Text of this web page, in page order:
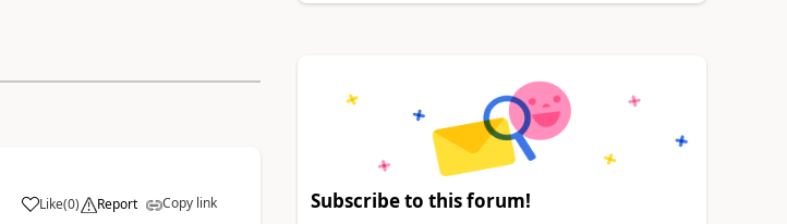
Like
a (0) Report Copy link Subscribe to this forum!